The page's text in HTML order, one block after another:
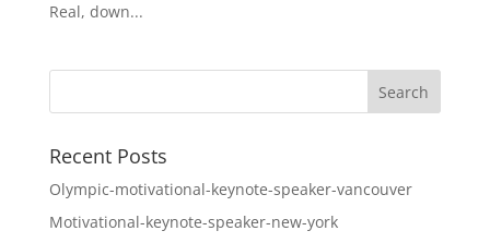
Real, down...
Recent Posts
Olympic-motivational-keynote-speaker-vancouver
Motivational-keynote-speaker-new-york